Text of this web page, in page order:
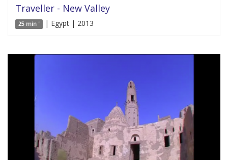
Traveller - New Valley
25 min ' | Egypt | 2013